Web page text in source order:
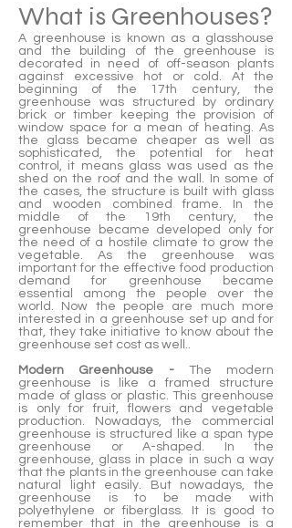
What is Greenhouses?
A greenhouse is known as a glasshouse
and the building of the greenhouse is
decorated in need of off-season plants
against excessive hot or cold. At the
beginning of the 17th century, the
greenhouse was structured by ordinary
brick or timber keeping the provision of
window space for a mean of heating. As
the glass became cheaper as well as
sophisticated, the potential for heat
control, it means glass was used as the
shed on the roof and the wall. In some of
the cases, the structure is built with glass
and wooden combined frame. In the
middle of the 19th century, the
greenhouse became developed only for
the need of a hostile climate to grow the
vegetable. As the greenhouse was
important for the effective food production
demand for greenhouse became
essential among the people over the
world. Now the people are much more
interested in a greenhouse set up and for
that, they take initiative to know about the
greenhouse set cost as well..
Modern Greenhouse - The modern
greenhouse is like a framed structure
made of glass or plastic. This greenhouse
is only for fruit, flowers and vegetable
production. Nowadays, the commercial
greenhouse is structured like a span type
greenhouse or A-shaped. In the
greenhouse, glass in place in such a way
that the plants in the greenhouse can take
natural light easily. But nowadays, the
greenhouse is to be made with
polyethylene or fiberglass. It is good to
remember that in the greenhouse is a